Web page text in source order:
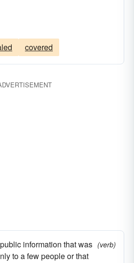
covered
information that was
to a few people or that
(verb)